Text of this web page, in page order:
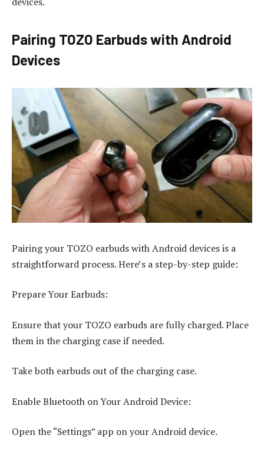
Pairing TOZO Earbuds with Android
Devices
Pairing your TOZO earbuds with Android devices is a
straightforward process. Here’s a step-by-step guide:
Prepare Your Earbuds:
Ensure that your TOZO earbuds are fully charged. Place
them in the charging case if needed.
Take both earbuds out of the charging case.
Enable Bluetooth on Your Android Device:
Open the “Settings” app on your Android device.